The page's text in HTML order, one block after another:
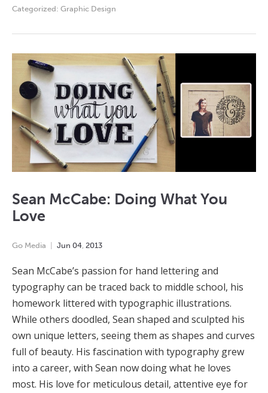
Categorized: Graphic Design
Sean McCabe: Doing What You
Love
Go Media Jun 04, 2013
Sean McCabe’s passion for hand lettering and
typography can be traced back to middle school, his
homework littered with typographic illustrations.
While others doodled, Sean shaped and sculpted his
own unique letters, seeing them as shapes and curves
full of beauty. His fascination with typography grew
into a career, with Sean now doing what he loves
most. His love for meticulous detail, attentive eye for